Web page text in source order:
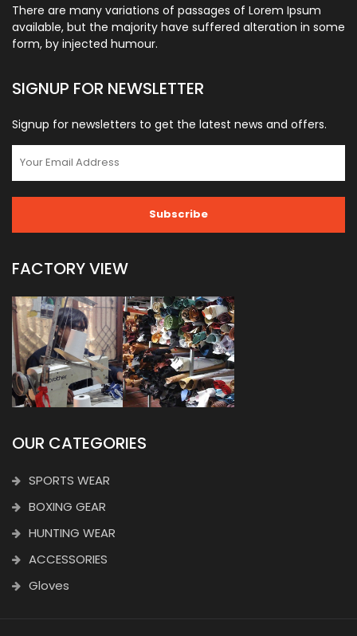
There are many variations of passages of Lorem Ipsum
available, but the majority have suffered alteration in some
form, by injected humour.
SIGNUP FOR NEWSLETTER
Signup for newsletters to get the latest news and offers.
FACTORY VIEW
OUR CATEGORIES
SPORTS WEAR
BOXING GEAR
HUNTING WEAR
ACCESSORIES
Gloves